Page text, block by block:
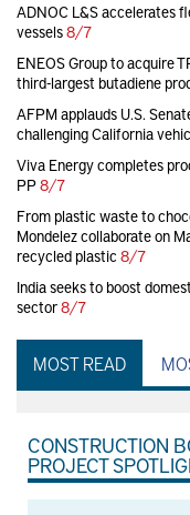
ADNOC L&S accelerates
vessels8/7
ENEOS Group to acquire
third-largest butadiene
AFPM applauds U.S.
challenging California
Viva Energy completes
PP8/7
From plastic waste to
Mondelez collaborate on
recycled plastic 8/7
India seeks to boost
sector8/7
MOST READ
CONSTRUCTION
PROJECT